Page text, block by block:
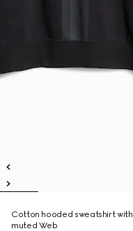
Cotton hooded sweatshirt with
muted Web